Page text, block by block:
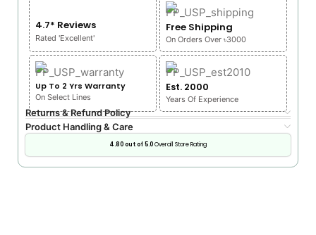
4.7* Reviews
Rated 'Excellent'
Free Shipping
On Orders Over ৳3000
Up To 2 Yrs Warranty
On Select Lines
Est. 2000
Years Of Experience
Returns & Refund Policy
Product Handling & Care
4.80 out of 5.0Overall Store Rating